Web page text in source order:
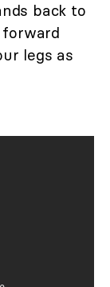
back to
legs as